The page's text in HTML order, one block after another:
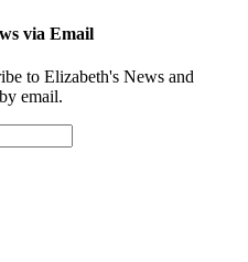
via Email
to Elizabeth's News and
email.